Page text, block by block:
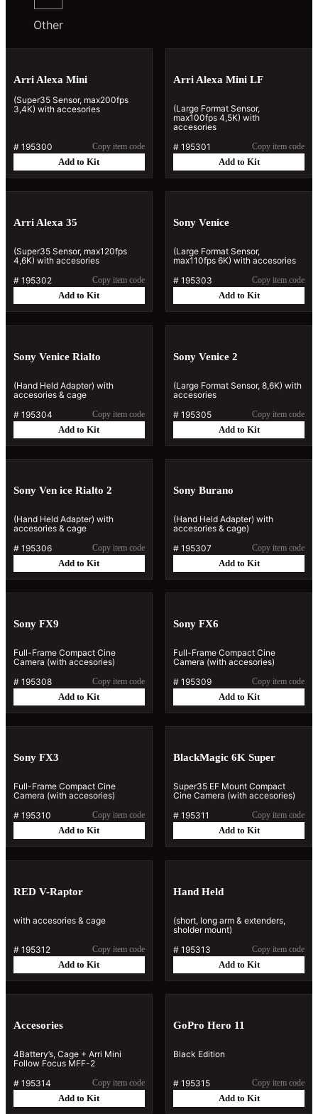
Other
Arri Alexa Mini
(Super35 Sensor, max200fps
3,4K) with accesories
# 195300 Copy item code
Add to Kit
Arri Alexa Mini LF
(Large Format Sensor,
max100fps 4,5K) with
accesories
# 195301 Copy item code
Add to Kit
Arri Alexa 35
(Super35 Sensor, max120fps
4,6K) with accesories
# 195302 Copy item code
Add to Kit
Sony Venice
(Large Format Sensor,
max110fps 6K) with accesories
# 195303 Copy item code
Add to Kit
Sony Venice Rialto
(Hand Held Adapter) with
accesories & cage
# 195304 Copy item code
Add to Kit
Sony Venice 2
(Large Format Sensor, 8,6K) with
accesories
# 195305 Copy item code
Add to Kit
Sony Ven ice Rialto 2
(Hand Held Adapter) with
accesories & cage
# 195306 Copy item code
Add to Kit
Sony Burano
(Hand Held Adapter) with
accesories & cage)
# 195307 Copy item code
Add to Kit
Sony FX9
Full-Frame Compact Cine
Camera (with accesories)
# 195308 Copy item code
Add to Kit
Sony FX6
Full-Frame Compact Cine
Camera (with accesories)
# 195309 Copy item code
Add to Kit
Sony FX3
Full-Frame Compact Cine
Camera (with accesories)
# 195310 Copy item code
Add to Kit
BlackMagic 6K Super
Super35 EF Mount Compact
Cine Camera (with accesories)
# 195311 Copy item code
Add to Kit
RED V-Raptor
with accesories & cage
# 195312 Copy item code
Add to Kit
Hand Held
(short, long arm & extenders,
sholder mount)
# 195313 Copy item code
Add to Kit
Accesories
4Battery’s, Cage + Arri Mini
Follow Focus MFF-2
# 195314 Copy item code
Add to Kit
GoPro Hero 11
Black Edition
# 195315 Copy item code
Add to Kit